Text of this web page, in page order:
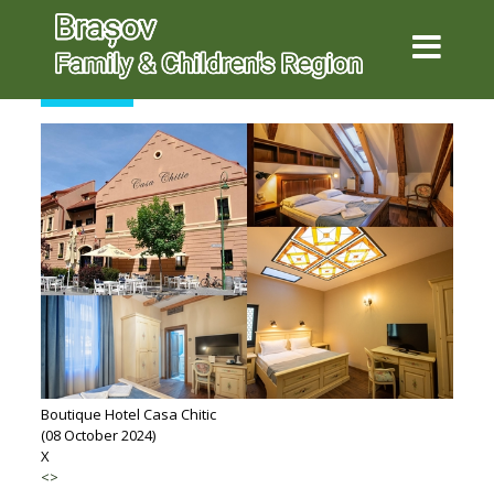
SEARCH
Boutique Hotel Casa Chitic
(08 October 2024)
X
<>